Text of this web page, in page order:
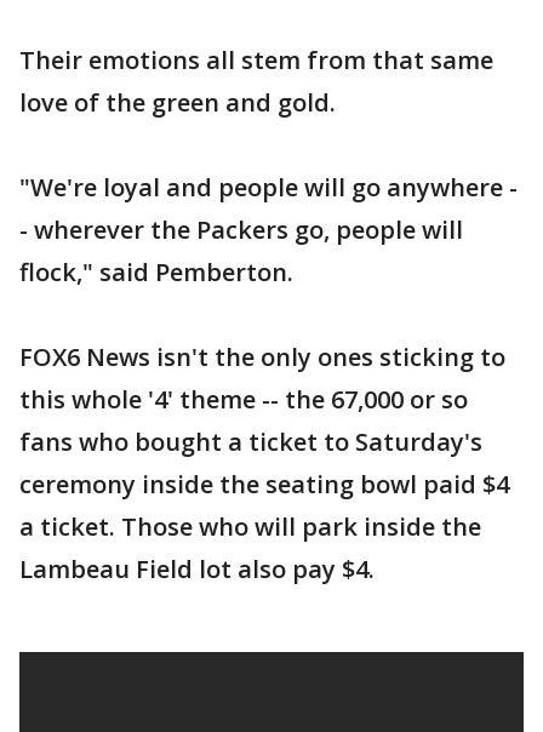
Their emotions all stem from that same
love of the green and gold.
"We're loyal and people will go anywhere -
- wherever the Packers go, people will
flock," said Pemberton.
FOX6 News isn't the only ones sticking to
this whole '4' theme -- the 67,000 or so
fans who bought a ticket to Saturday's
ceremony inside the seating bowl paid $4
a ticket. Those who will park inside the
Lambeau Field lot also pay $4.